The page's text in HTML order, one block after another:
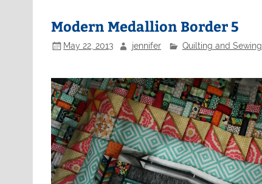
Modern Medallion Border 5
May 22, 2013 jennifer Quilting and Sewing